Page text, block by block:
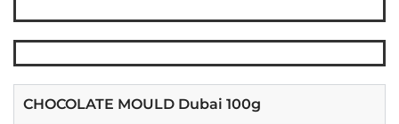
CHOCOLATE MOULD Dubai 100g